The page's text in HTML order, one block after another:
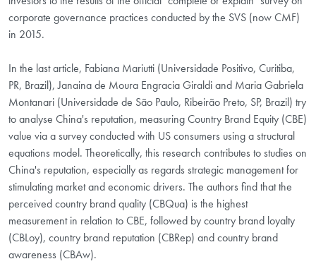
corporate governance practices conducted by the SVS (now CMF)
in 2015.
In the last article, Fabiana Mariutti (Universidade Positivo, Curitiba,
PR, Brazil), Janaina de Moura Engracia Giraldi and Maria Gabriela
Montanari (Universidade de São Paulo, Ribeirão Preto, SP, Brazil) try
to analyse China's reputation, measuring Country Brand Equity (CBE)
value via a survey conducted with US consumers using a structural
equations model. Theoretically, this research contributes to studies on
China's reputation, especially as regards strategic management for
stimulating market and economic drivers. The authors find that the
perceived country brand quality (CBQua) is the highest
measurement in relation to CBE, followed by country brand loyalty
(CBLoy), country brand reputation (CBRep) and country brand
awareness (CBAw).